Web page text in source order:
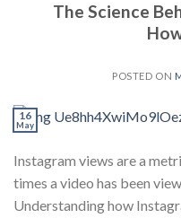
The Science
POSTED ON
16
May
Instagram views are a
times a video has been
Understanding how